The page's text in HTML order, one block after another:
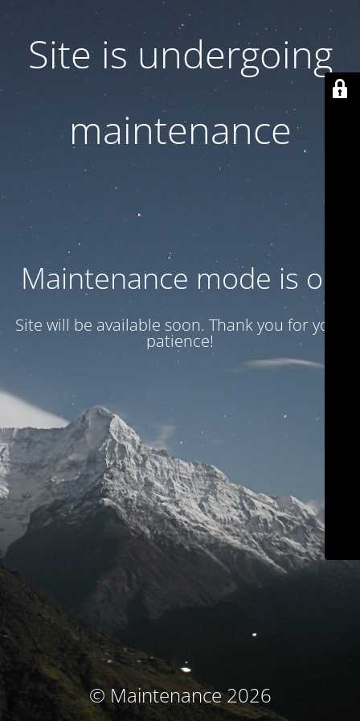
Site is undergoing
maintenance
Maintenance mode is on
Site will be available soon. Thank you for your
patience!
© Maintenance 2026